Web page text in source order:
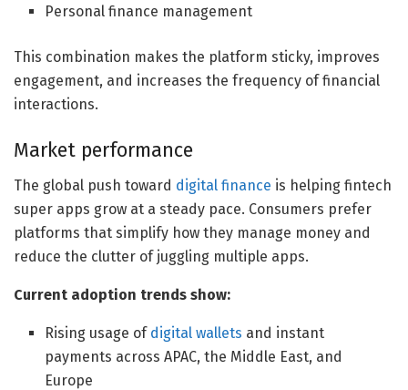
Personal finance management
This combination makes the platform sticky, improves
engagement, and increases the frequency of financial
interactions.
Market performance
The global push toward digital finance is helping fintech
super apps grow at a steady pace. Consumers prefer
platforms that simplify how they manage money and
reduce the clutter of juggling multiple apps.
Current adoption trends show:
Rising usage of digital wallets and instant
payments across APAC, the Middle East, and
Europe